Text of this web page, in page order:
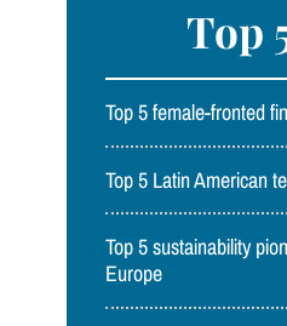
Top
Top 5 female-fronted
Top 5 Latin American
Top 5 sustainability
Europe